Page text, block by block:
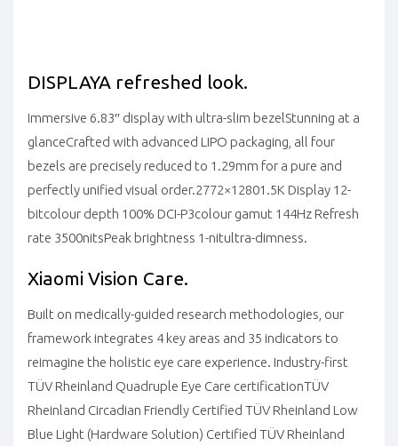
DISPLAYA refreshed look.
Immersive 6.83″ display with ultra-slim bezelStunning at a
glanceCrafted with advanced LIPO packaging, all four
bezels are precisely reduced to 1.29mm for a pure and
perfectly unified visual order.2772×12801.5K Display 12-
bitcolour depth 100% DCI-P3colour gamut 144Hz Refresh
rate 3500nitsPeak brightness 1-nitultra-dimness.
Xiaomi Vision Care.
Built on medically-guided research methodologies, our
framework integrates 4 key areas and 35 indicators to
reimagine the holistic eye care experience. Industry-first
TÜV Rheinland Quadruple Eye Care certificationTÜV
Rheinland Circadian Friendly Certified TÜV Rheinland Low
Blue Light (Hardware Solution) Certified TÜV Rheinland